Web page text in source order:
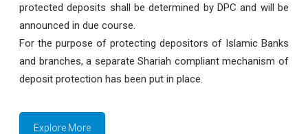
protected deposits shall be determined by DPC and will be
announced in due course.
For the purpose of protecting depositors of Islamic Banks
and branches, a separate Shariah compliant mechanism of
deposit protection has been put in place.
Explore More